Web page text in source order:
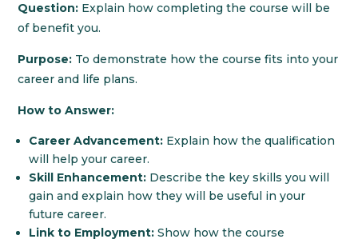
Question: Explain how completing the course will be
of benefit you.
Purpose: To demonstrate how the course fits into your
career and life plans.
How to Answer:
Career Advancement: Explain how the qualification
will help your career.
Skill Enhancement: Describe the key skills you will
gain and explain how they will be useful in your
future career.
Link to Employment: Show how the course